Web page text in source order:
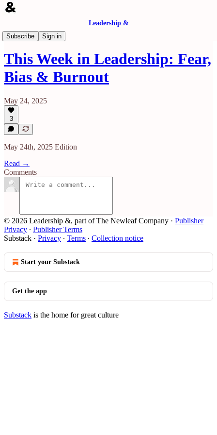
Leadership &
Subscribe
Sign in
& Then Some (A Weekly Recap)
This Week in Leadership: Fear,
Bias & Burnout
May 24, 2025
3
May 24th, 2025 Edition
Read →
Comments
© 2026 Leadership &, part of The Newleaf Company · Publisher
Privacy ∙ Publisher Terms
Substack · Privacy ∙ Terms ∙ Collection notice
Start your Substack
Get the app
Substack is the home for great culture